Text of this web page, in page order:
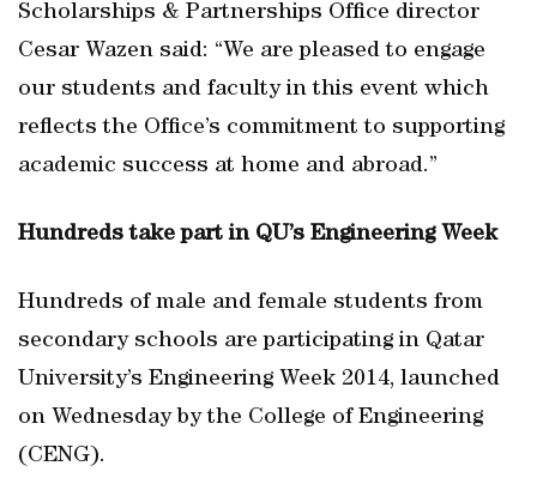
Scholarships & Partnerships Office director
Cesar Wazen said: “We are pleased to engage
our students and faculty in this event which
reflects the Office’s commitment to supporting
academic success at home and abroad.”
Hundreds take part in QU’s Engineering Week
Hundreds of male and female students from
secondary schools are participating in Qatar
University’s Engineering Week 2014, launched
on Wednesday by the College of Engineering
(CENG).